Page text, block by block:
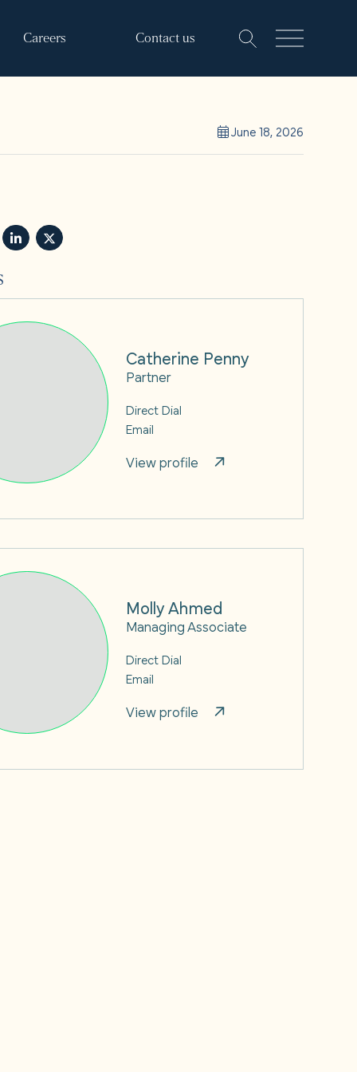
Careers Contact us
June 18, 2026
Catherine Penny
Partner
Direct Dial
Email
View profile
Molly Ahmed
Managing Associate
Direct Dial
Email
View profile